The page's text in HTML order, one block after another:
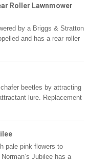
Roller Lawnmower
by a Briggs & Stratton
and has a rear roller
beetles by attracting
lure. Replacement
pale pink flowers to
Jubilee has a